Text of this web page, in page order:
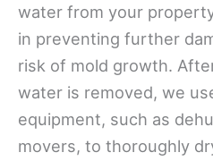
water from your
in preventing further
risk of mold growth.
water is removed, we
equipment, such as
movers, to thoroughly